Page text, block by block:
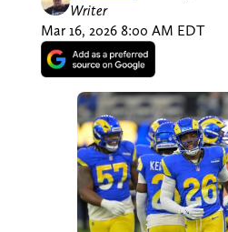
Writer
Mar 16, 2026 8:00 AM EDT